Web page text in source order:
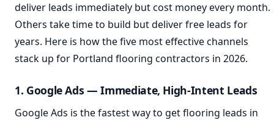
deliver leads immediately but cost money every month.
Others take time to build but deliver free leads for
years. Here is how the five most effective channels
stack up for Portland flooring contractors in 2026.
1. Google Ads — Immediate, High-Intent Leads
Google Ads is the fastest way to get flooring leads in